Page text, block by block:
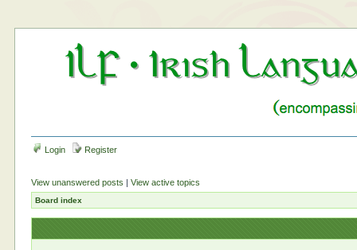
Login Register
View unanswered posts |View active topics
Board index